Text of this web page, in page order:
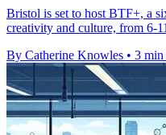
Bristol is set to host BTF+, a
creativity and culture, from 6-
By Catherine Knowles • 3 min